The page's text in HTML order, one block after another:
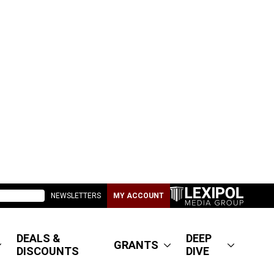
NEWSLETTERS MY ACCOUNT
DEALS &
DISCOUNTS
GRANTS
DEEP
DIVE